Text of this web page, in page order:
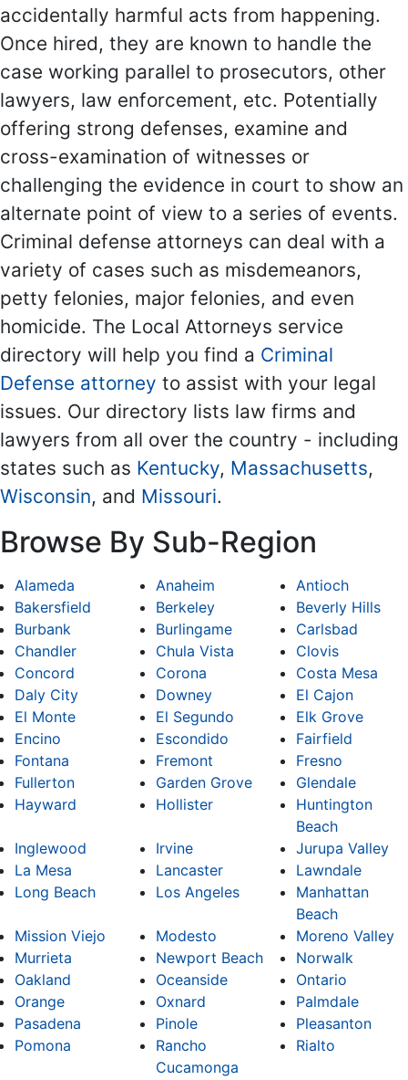
accidentally harmful acts from happening.
Once hired, they are known to handle the
case working parallel to prosecutors, other
lawyers, law enforcement, etc. Potentially
offering strong defenses, examine and
cross-examination of witnesses or
challenging the evidence in court to show an
alternate point of view to a series of events.
Criminal defense attorneys can deal with a
variety of cases such as misdemeanors,
petty felonies, major felonies, and even
homicide. The Local Attorneys service
directory will help you find a Criminal
Defense attorney to assist with your legal
issues. Our directory lists law firms and
lawyers from all over the country - including
states such as Kentucky, Massachusetts,
Wisconsin, and Missouri.
Browse By Sub-Region
Alameda Anaheim
Antioch
Bakersfield
Berkeley
Beverly Hills
Burbank
Burlingame
Carlsbad
Chandler
Chula Vista
Clovis
Concord
Corona
Costa Mesa
Daly City
Downey
El Cajon
El Monte
El Segundo
Elk Grove
Encino
Escondido
Fairfield
Fontana
Fremont
Fresno
Fullerton
Garden Grove
Glendale
Hayward
Hollister
Huntington
Beach
Inglewood
Irvine
Jurupa Valley
La Mesa
Lancaster
Lawndale
Long Beach
Los Angeles
Manhattan
Beach
Mission Viejo
Modesto
Moreno Valley
Murrieta
Newport Beach
Norwalk
Oakland
Oceanside
Ontario
Orange
Oxnard
Palmdale
Pasadena
Pinole
Pleasanton
Pomona
Rancho
Cucamonga
Rialto